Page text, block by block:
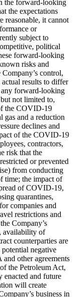
the forward-looking
the expectations
reasonable, it cannot
or
subject to
political
forward-looking
risks and
control,
actual results to differ
any forward-looking
not limited to,
the COVID-19
gas and a reduction
declines and
of the COVID-19
contractors,
risk that the
or prevented
from conducting
time; the impact of
of COVID-19,
quarantines,
companies and
restrictions and
Company’s
availability of
counterparties are
negative
and other agreements
the Petroleum Act,
enacted and future
will create
business in